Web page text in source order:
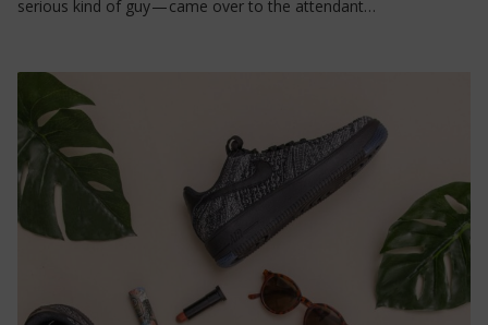
serious kind of guy — came over to the attendant…